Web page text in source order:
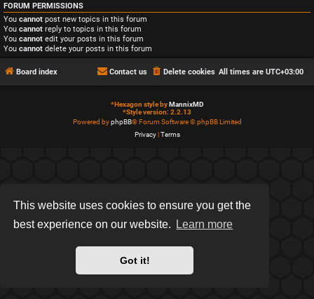
This website uses cookies to ensure you get the
best experience on our website.
Learn more
Got it!
FORUM PERMISSIONS
You cannot post new topics in this forum
You cannot reply to topics in this forum
You cannot edit your posts in this forum
You cannot delete your posts in this forum
Board index All times are UTC+03:00
Delete cookies
Contact us
*Hexagon style byMannixMD
*Style version: 2.2.13
Powered byphpBB® Forum Software © phpBB Limited
Privacy|Terms